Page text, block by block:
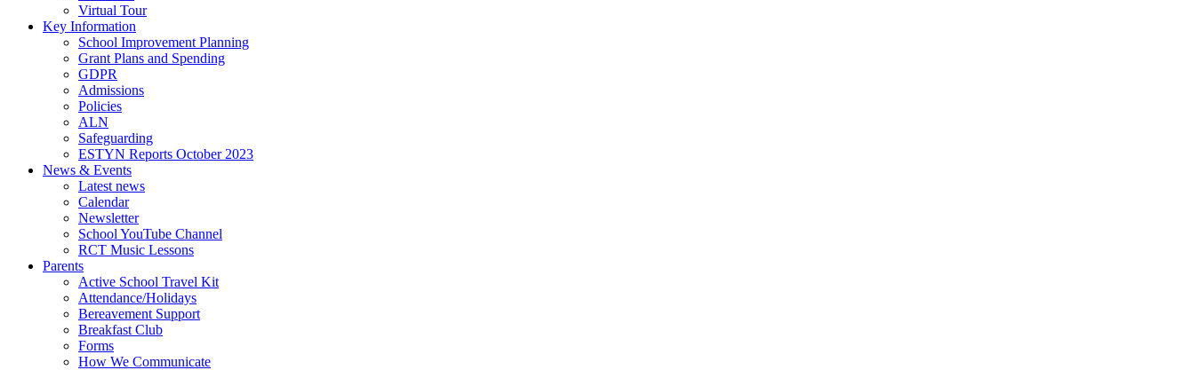
Virtual Tour
Key Information
School Improvement Planning
Grant Plans and Spending
GDPR
Admissions
Policies
ALN
Safeguarding
ESTYN Reports October 2023
News & Events
Latest news
Calendar
Newsletter
School YouTube Channel
RCT Music Lessons
Parents
Active School Travel Kit
Attendance/Holidays
Bereavement Support
Breakfast Club
Forms
How We Communicate